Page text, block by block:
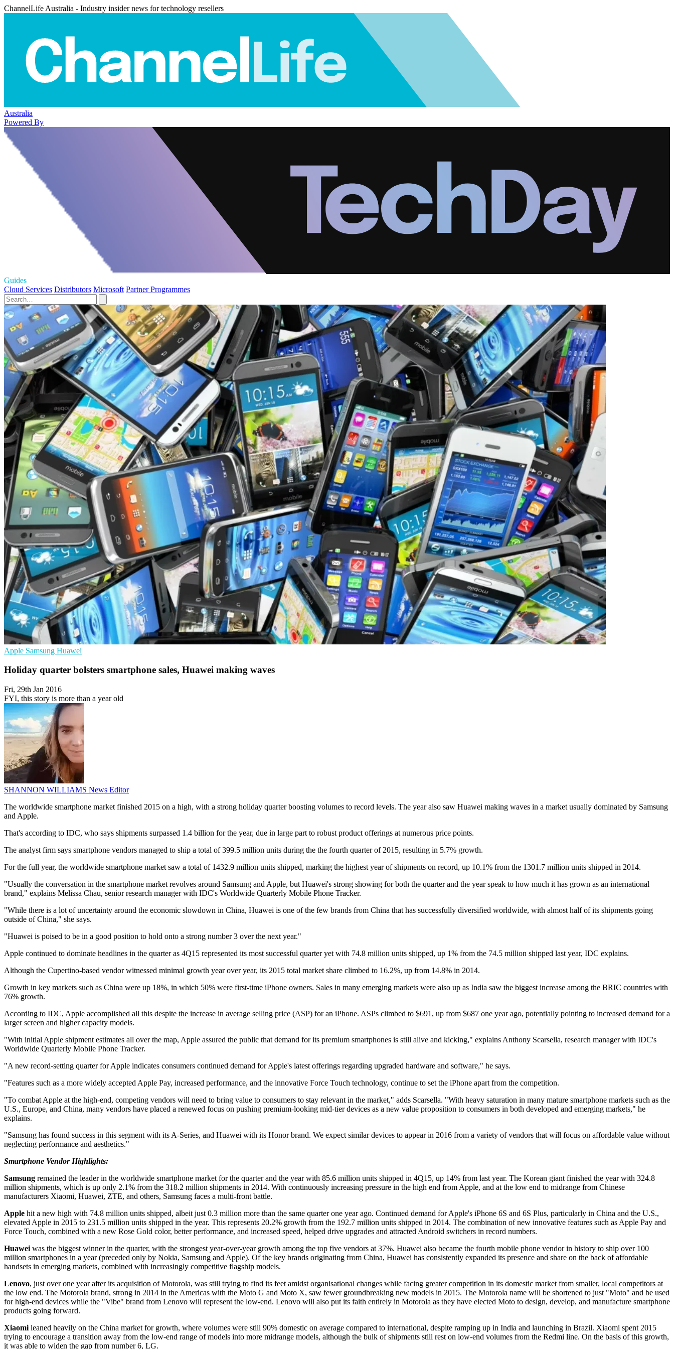
ChannelLife Australia - Industry insider news for technology resellers
Australia
Powered By
Guides
Cloud Services Distributors Microsoft Partner Programmes
Apple Samsung Huawei
Holiday quarter bolsters smartphone sales, Huawei making waves
Fri, 29th Jan 2016
FYI, this story is more than a year old
SHANNON WILLIAMS News Editor
The worldwide smartphone market finished 2015 on a high, with a strong holiday quarter boosting volumes to record levels. The year also saw Huawei making waves in a market usually dominated by Samsung
and Apple.
That's according to IDC, who says shipments surpassed 1.4 billion for the year, due in large part to robust product offerings at numerous price points.
The analyst firm says smartphone vendors managed to ship a total of 399.5 million units during the the fourth quarter of 2015, resulting in 5.7% growth.
For the full year, the worldwide smartphone market saw a total of 1432.9 million units shipped, marking the highest year of shipments on record, up 10.1% from the 1301.7 million units shipped in 2014.
"Usually the conversation in the smartphone market revolves around Samsung and Apple, but Huawei's strong showing for both the quarter and the year speak to how much it has grown as an international
brand," explains Melissa Chau, senior research manager with IDC's Worldwide Quarterly Mobile Phone Tracker.
"While there is a lot of uncertainty around the economic slowdown in China, Huawei is one of the few brands from China that has successfully diversified worldwide, with almost half of its shipments going
outside of China," she says.
"Huawei is poised to be in a good position to hold onto a strong number 3 over the next year."
Apple continued to dominate headlines in the quarter as 4Q15 represented its most successful quarter yet with 74.8 million units shipped, up 1% from the 74.5 million shipped last year, IDC explains.
Although the Cupertino-based vendor witnessed minimal growth year over year, its 2015 total market share climbed to 16.2%, up from 14.8% in 2014.
Growth in key markets such as China were up 18%, in which 50% were first-time iPhone owners. Sales in many emerging markets were also up as India saw the biggest increase among the BRIC countries with
76% growth.
According to IDC, Apple accomplished all this despite the increase in average selling price (ASP) for an iPhone. ASPs climbed to $691, up from $687 one year ago, potentially pointing to increased demand for a
larger screen and higher capacity models.
"With initial Apple shipment estimates all over the map, Apple assured the public that demand for its premium smartphones is still alive and kicking," explains Anthony Scarsella, research manager with IDC's
Worldwide Quarterly Mobile Phone Tracker.
"A new record-setting quarter for Apple indicates consumers continued demand for Apple's latest offerings regarding upgraded hardware and software," he says.
"Features such as a more widely accepted Apple Pay, increased performance, and the innovative Force Touch technology, continue to set the iPhone apart from the competition.
"To combat Apple at the high-end, competing vendors will need to bring value to consumers to stay relevant in the market," adds Scarsella. "With heavy saturation in many mature smartphone markets such as the
U.S., Europe, and China, many vendors have placed a renewed focus on pushing premium-looking mid-tier devices as a new value proposition to consumers in both developed and emerging markets," he
explains.
"Samsung has found success in this segment with its A-Series, and Huawei with its Honor brand. We expect similar devices to appear in 2016 from a variety of vendors that will focus on affordable value without
neglecting performance and aesthetics."
Smartphone Vendor Highlights:
Samsung remained the leader in the worldwide smartphone market for the quarter and the year with 85.6 million units shipped in 4Q15, up 14% from last year. The Korean giant finished the year with 324.8
million shipments, which is up only 2.1% from the 318.2 million shipments in 2014. With continuously increasing pressure in the high end from Apple, and at the low end to midrange from Chinese
manufacturers Xiaomi, Huawei, ZTE, and others, Samsung faces a multi-front battle.
Apple hit a new high with 74.8 million units shipped, albeit just 0.3 million more than the same quarter one year ago. Continued demand for Apple's iPhone 6S and 6S Plus, particularly in China and the U.S.,
elevated Apple in 2015 to 231.5 million units shipped in the year. This represents 20.2% growth from the 192.7 million units shipped in 2014. The combination of new innovative features such as Apple Pay and
Force Touch, combined with a new Rose Gold color, better performance, and increased speed, helped drive upgrades and attracted Android switchers in record numbers.
Huawei was the biggest winner in the quarter, with the strongest year-over-year growth among the top five vendors at 37%. Huawei also became the fourth mobile phone vendor in history to ship over 100
million smartphones in a year (preceded only by Nokia, Samsung and Apple). Of the key brands originating from China, Huawei has consistently expanded its presence and share on the back of affordable
handsets in emerging markets, combined with increasingly competitive flagship models.
Lenovo, just over one year after its acquisition of Motorola, was still trying to find its feet amidst organisational changes while facing greater competition in its domestic market from smaller, local competitors at
the low end. The Motorola brand, strong in 2014 in the Americas with the Moto G and Moto X, saw fewer groundbreaking new models in 2015. The Motorola name will be shortened to just "Moto" and be used
for high-end devices while the "Vibe" brand from Lenovo will represent the low-end. Lenovo will also put its faith entirely in Motorola as they have elected Moto to design, develop, and manufacture smartphone
products going forward.
Xiaomi leaned heavily on the China market for growth, where volumes were still 90% domestic on average compared to international, despite ramping up in India and launching in Brazil. Xiaomi spent 2015
trying to encourage a transition away from the low-end range of models into more midrange models, although the bulk of shipments still rest on low-end volumes from the Redmi line. On the basis of this growth,
it was able to widen the gap from number 6, LG.